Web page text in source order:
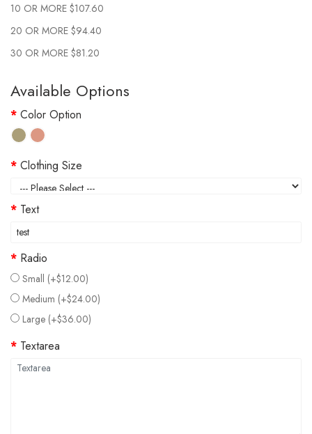
10 OR MORE $107.60
20 OR MORE $94.40
30 OR MORE $81.20
Available Options
Color Option
Clothing Size
Text
Radio
Small (+$12.00)
Medium (+$24.00)
Large (+$36.00)
Textarea